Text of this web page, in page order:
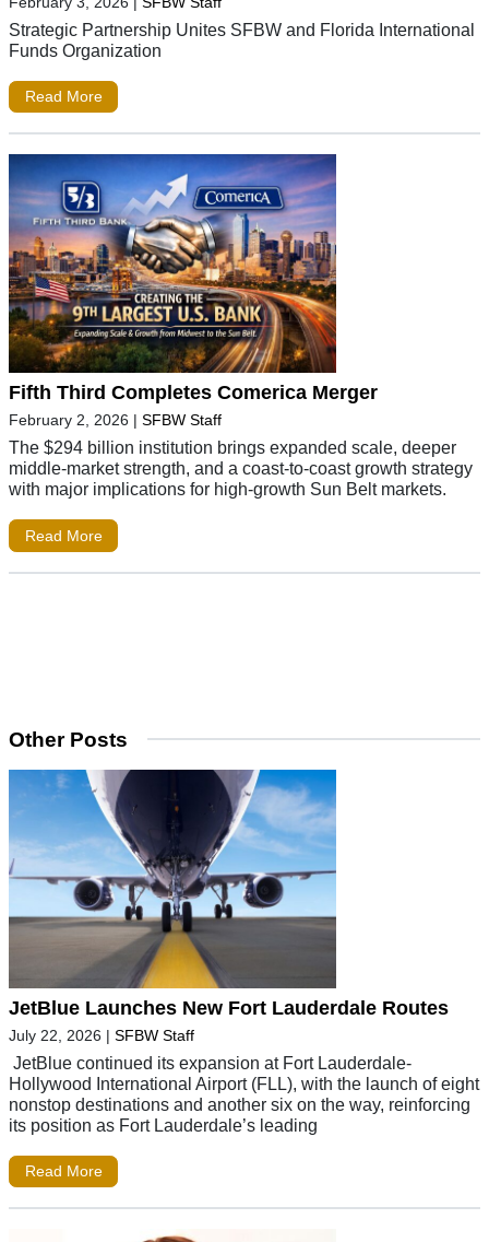
Strategic Partnership Unites SFBW and Florida International
Funds Organization
Read More
Fifth Third Completes Comerica Merger
February 2, 2026 | SFBW Staff
The $294 billion institution brings expanded scale, deeper
middle-market strength, and a coast-to-coast growth strategy
with major implications for high-growth Sun Belt markets.
Read More
Other Posts
JetBlue Launches New Fort Lauderdale Routes
July 22, 2026 | SFBW Staff
JetBlue continued its expansion at Fort Lauderdale-
Hollywood International Airport (FLL), with the launch of eight
nonstop destinations and another six on the way, reinforcing
its position as Fort Lauderdale’s leading
Read More